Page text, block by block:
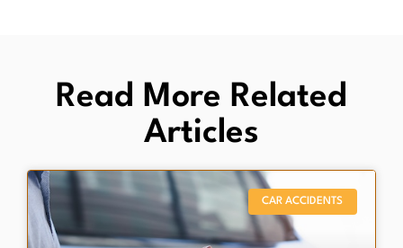
Read More Related
Articles
CAR ACCIDENTS